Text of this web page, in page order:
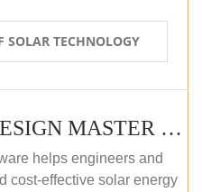
SOLAR TECHNOLOGY
SOLAR PROJECT DESIGN MASTER COURSE (SELF-PACED E-LEARNING)
helps engineers and
cost-effective solar energy